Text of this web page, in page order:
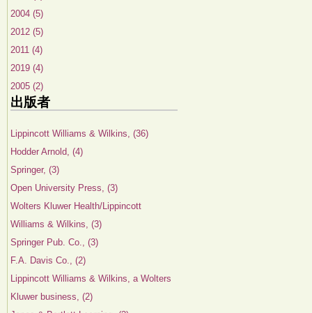
2004 (5)
2012 (5)
2011 (4)
2019 (4)
2005 (2)
出版者
Lippincott Williams & Wilkins, (36)
Hodder Arnold, (4)
Springer, (3)
Open University Press, (3)
Wolters Kluwer Health/Lippincott
Williams & Wilkins, (3)
Springer Pub. Co., (3)
F.A. Davis Co., (2)
Lippincott Williams & Wilkins, a Wolters
Kluwer business, (2)